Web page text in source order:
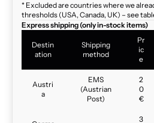
* Excluded are countries where we
thresholds (USA, Canada, UK) – see
Express shipping (only in-stock items)
Destin
ation
Shipping
method
Pr
ic
e
Austri
a
EMS
(Austrian
Post)
2
0
€
3